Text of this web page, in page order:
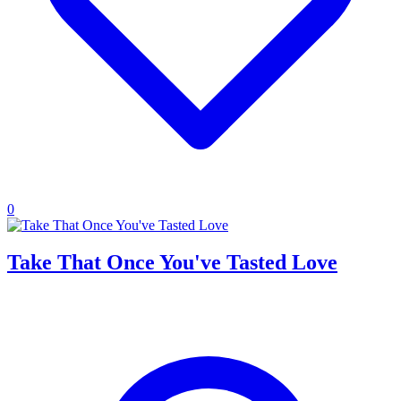
0
Take That Once You've Tasted Love